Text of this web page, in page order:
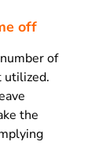
off
of
utilized.
the